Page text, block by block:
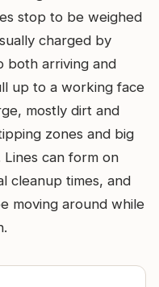
stop to be weighed
charged by
both arriving and
up to a working face
mostly dirt and
zones and big
can form on
cleanup times, and
moving around while